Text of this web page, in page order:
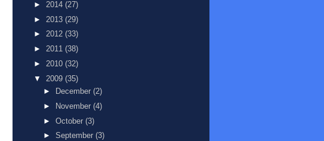
► 2014 (27)
► 2013 (29)
► 2012 (33)
► 2011 (38)
► 2010 (32)
▼ 2009 (35)
►
December (2)
►
November (4)
► October (3)
► September (3)